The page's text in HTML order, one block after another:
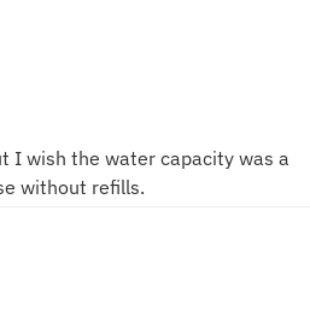
I wish the water capacity was a
without refills.